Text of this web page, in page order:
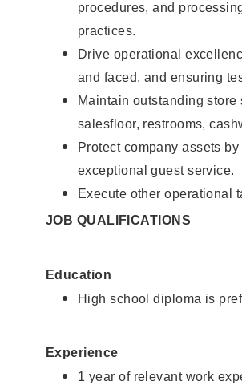
procedures, and
practices.
Drive operational
and faced, and ensuring
Maintain outstanding
salesfloor, restrooms,
Protect company assets
exceptional guest service.
Execute other operational
JOB QUALIFICATIONS
Education
High school diploma is
Experience
1 year of relevant work